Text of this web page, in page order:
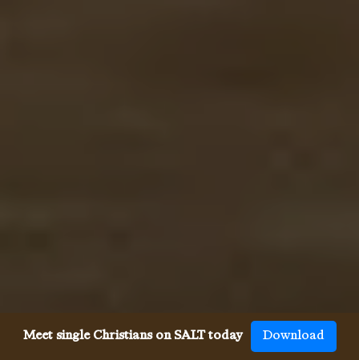
Meet single Christians on SALT today Download